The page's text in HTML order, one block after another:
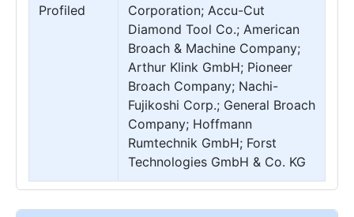
Profiled
Corporation; Accu-Cut
Diamond Tool Co.; American
Broach & Machine Company;
Arthur Klink GmbH; Pioneer
Broach Company; Nachi-
Fujikoshi Corp.; General Broach
Company; Hoffmann
Rumtechnik GmbH; Forst
Technologies GmbH & Co. KG